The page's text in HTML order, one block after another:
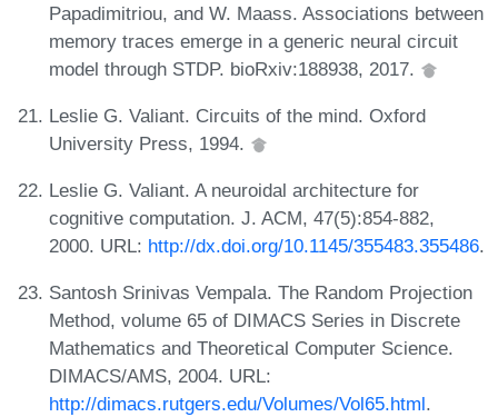
Papadimitriou, and W. Maass. Associations between
memory traces emerge in a generic neural circuit
model through STDP. bioRxiv:188938, 2017.
Leslie G. Valiant. Circuits of the mind. Oxford
University Press, 1994.
Leslie G. Valiant. A neuroidal architecture for
cognitive computation. J. ACM, 47(5):854-882,
2000. URL: http://dx.doi.org/10.1145/355483.355486.
Santosh Srinivas Vempala. The Random Projection
Method, volume 65 of DIMACS Series in Discrete
Mathematics and Theoretical Computer Science.
DIMACS/AMS, 2004. URL:
http://dimacs.rutgers.edu/Volumes/Vol65.html.